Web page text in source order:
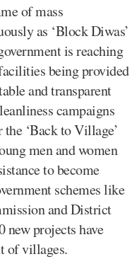
of mass
as ‘Block Diwas’
is reaching
being provided
and transparent
campaigns
‘Back to Village’
men and women
to become
schemes like
and District
new projects have
of villages.